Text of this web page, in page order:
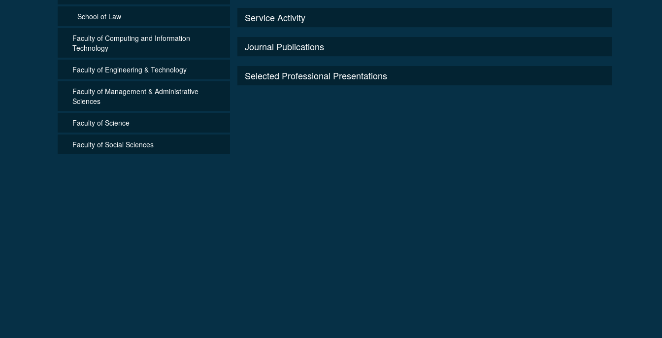
School of Law
Faculty of Computing and Information
Technology
Faculty of Engineering & Technology
Faculty of Management & Administrative
Sciences
Faculty of Science
Faculty of Social Sciences
Service Activity
Journal Publications
Selected Professional Presentations